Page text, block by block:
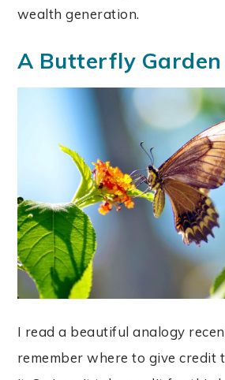
wealth generation.
A Butterfly Garden
I read a beautiful analogy
remember where to give credit